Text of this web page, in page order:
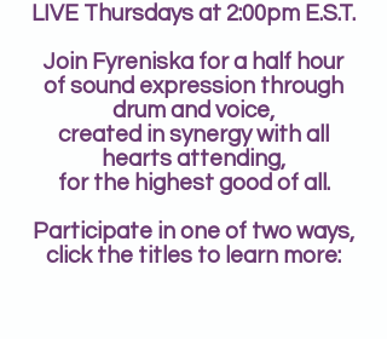
LIVE Thursdays at 2:00pm E.S.T.
Join Fyreniska for a half hour
of sound expression through
drum and voice,
created in synergywith all
hearts attending,
for the highest good of all.
Participate in one of two ways,
click the titles to learn more: